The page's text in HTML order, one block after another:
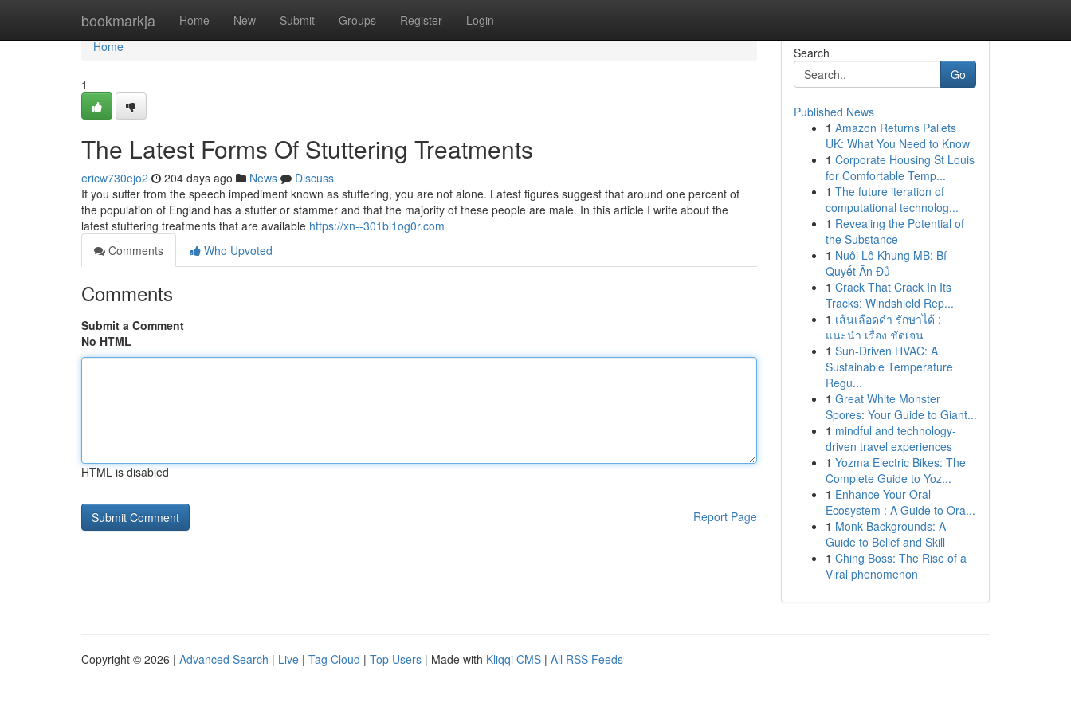
bookmarkja Home New Submit Groups Register Login
Home
Home
1
The Latest Forms Of Stuttering Treatments
ericw730ejo2 204 days ago News
Discuss
If you suffer from the speech impediment known as stuttering, you are not alone. Latest figures suggest that around one percent of
the population of England has a stutter or stammer and that the majority of these people are male. In this article I write about the
latest stuttering treatments that are available https://xn--301bl1og0r.com
Comments
Who Upvoted
Comments
Submit a Comment
No HTML
HTML is disabled
Report Page
Search
Go
Published News
1 Amazon Returns Pallets
UK: What You Need to Know
1 Corporate Housing St Louis
for Comfortable Temp...
1 The future iteration of
computational technolog...
1 Revealing the Potential of
the Substance
1 Nuôi Lô Khung MB: Bí
Quyết Ăn Đủ
1 Crack That Crack In Its
Tracks: Windshield Rep...
1 เส้นเลือดดำ รักษาได้ :
แนะนำ เรื่อง ชัดเจน
1 Sun-Driven HVAC: A
Sustainable Temperature
Regu...
1 Great White Monster
Spores: Your Guide to Giant...
1 mindful and technology-
driven travel experiences
1 Yozma Electric Bikes: The
Complete Guide to Yoz...
1 Enhance Your Oral
Ecosystem : A Guide to Ora...
1 Monk Backgrounds: A
Guide to Belief and Skill
1 Ching Boss: The Rise of a
Viral phenomenon
Copyright © 2026 | Advanced Search | Live | Tag Cloud | Top Users | Made with Kliqqi CMS | All RSS Feeds